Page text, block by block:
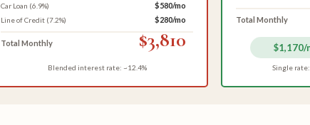
Car Loan (6.9%) $580/mo
Line of Credit (7.2%) $280/mo
Total Monthly $3,810
Blended interest rate: ~12.4%
Total Monthly
$1,170/
Single rate: